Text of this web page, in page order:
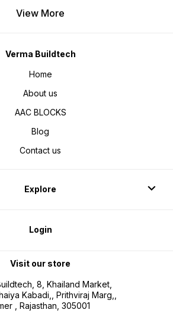
View More
Verma Buildtech
Home
About us
AAC BLOCKS
Blog
Contact us
Explore
Login
Visit our store
8, Khailand Market,
Kabadi,, Prithviraj Marg,,
, Rajasthan, 305001